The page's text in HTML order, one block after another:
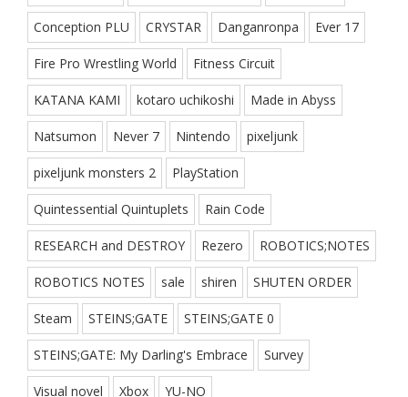
Conception PLU CRYSTAR Danganronpa Ever 17
Fire Pro Wrestling World Fitness Circuit
KATANA KAMI kotaro uchikoshi Made in Abyss
Natsumon Never 7 Nintendo pixeljunk
pixeljunk monsters 2 PlayStation
Quintessential Quintuplets Rain Code
RESEARCH and DESTROY Rezero ROBOTICS;NOTES
ROBOTICS NOTES sale shiren SHUTEN ORDER
Steam STEINS;GATE STEINS;GATE 0
STEINS;GATE: My Darling's Embrace Survey
Visual novel Xbox YU-NO